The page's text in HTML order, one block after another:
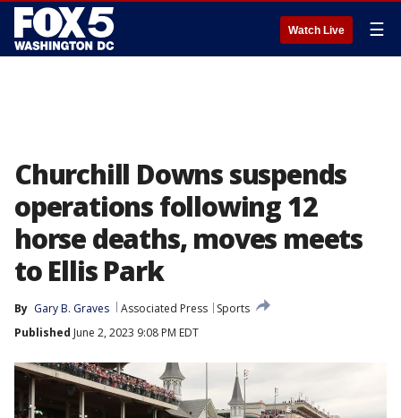
Watch Live ☰
Churchill Downs suspends
operations following 12
horse deaths, moves meets
to Ellis Park
By Gary B. Graves Associated Press
Sports
Published June 2, 2023 9:08 PM EDT